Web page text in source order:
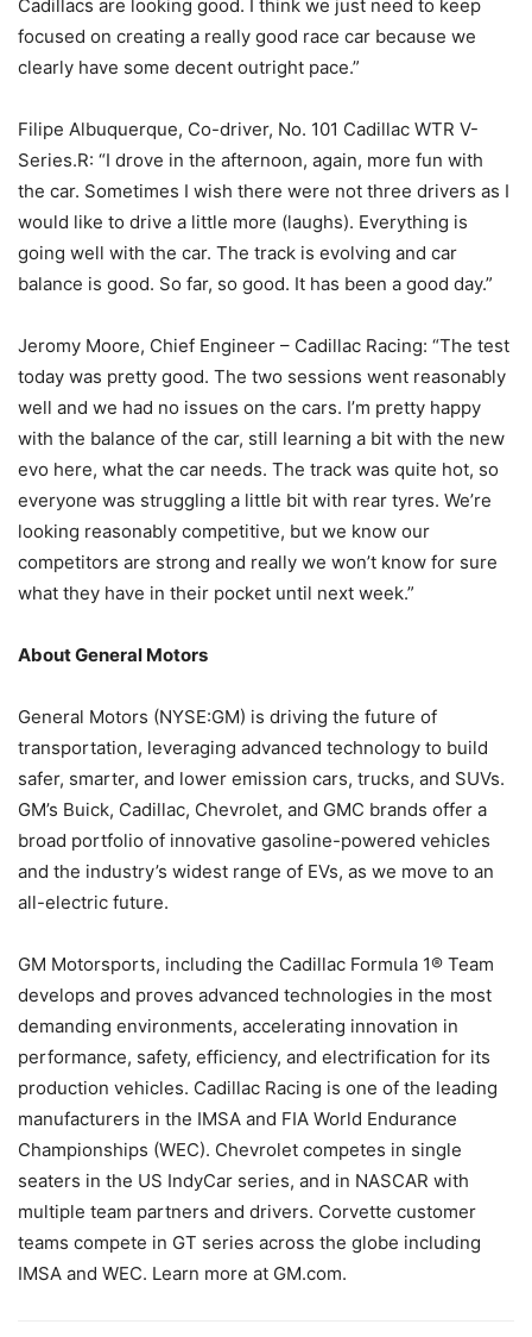
Cadillacs are looking good. I think we just need to keep
focused on creating a really good race car because we
clearly have some decent outright pace.”
Filipe Albuquerque, Co-driver, No. 101 Cadillac WTR V-
Series.R: “I drove in the afternoon, again, more fun with
the car. Sometimes I wish there were not three drivers as I
would like to drive a little more (laughs). Everything is
going well with the car. The track is evolving and car
balance is good. So far, so good. It has been a good day.”
Jeromy Moore, Chief Engineer – Cadillac Racing: “The test
today was pretty good. The two sessions went reasonably
well and we had no issues on the cars. I’m pretty happy
with the balance of the car, still learning a bit with the new
evo here, what the car needs. The track was quite hot, so
everyone was struggling a little bit with rear tyres. We’re
looking reasonably competitive, but we know our
competitors are strong and really we won’t know for sure
what they have in their pocket until next week.”
About General Motors
General Motors (NYSE:GM) is driving the future of
transportation, leveraging advanced technology to build
safer, smarter, and lower emission cars, trucks, and SUVs.
GM’s Buick, Cadillac, Chevrolet, and GMC brands offer a
broad portfolio of innovative gasoline-powered vehicles
and the industry’s widest range of EVs, as we move to an
all-electric future.
GM Motorsports, including the Cadillac Formula 1® Team
develops and proves advanced technologies in the most
demanding environments, accelerating innovation in
performance, safety, efficiency, and electrification for its
production vehicles. Cadillac Racing is one of the leading
manufacturers in the IMSA and FIA World Endurance
Championships (WEC). Chevrolet competes in single
seaters in the US IndyCar series, and in NASCAR with
multiple team partners and drivers. Corvette customer
teams compete in GT series across the globe including
IMSA and WEC. Learn more at GM.com.